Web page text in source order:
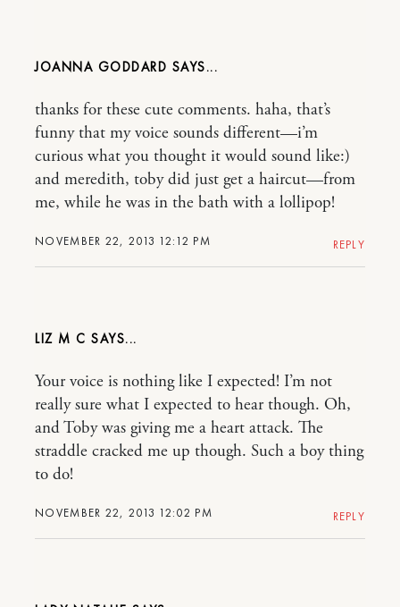
JOANNA GODDARD
NOVEMBER 22, 2013 12:12 PM
thanks for these cute comments. haha, that’s
funny that my voice sounds different—i’m
curious what you thought it would sound like:)
and meredith, toby did just get a haircut—from
me, while he was in the bath with a lollipop!
REPLY
LIZ M C
NOVEMBER 22, 2013 12:02 PM
Your voice is nothing like I expected! I’m not
really sure what I expected to hear though. Oh,
and Toby was giving me a heart attack. The
straddle cracked me up though. Such a boy thing
to do!
REPLY